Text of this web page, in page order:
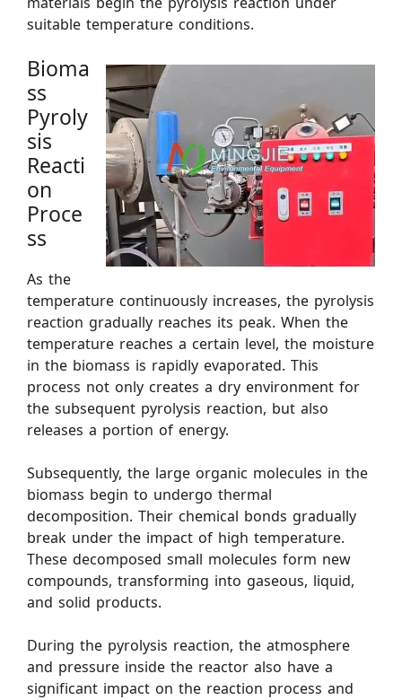
suitable temperature conditions.
Bioma
ss
Pyroly
sis
Reacti
on
Proce
ss
As the
temperature continuously increases, the pyrolysis
reaction gradually reaches its peak. When the
temperature reaches a certain level, the moisture
in the biomass is rapidly evaporated. This
process not only creates a dry environment for
the subsequent pyrolysis reaction, but also
releases a portion of energy.
Subsequently, the large organic molecules in the
biomass begin to undergo thermal
decomposition. Their chemical bonds gradually
break under the impact of high temperature.
These decomposed small molecules form new
compounds, transforming into gaseous, liquid,
and solid products.
During the pyrolysis reaction, the atmosphere
and pressure inside the reactor also have a
significant impact on the reaction process and